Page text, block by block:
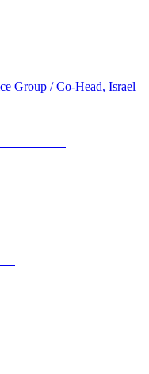
Group / Co-Head, Israel